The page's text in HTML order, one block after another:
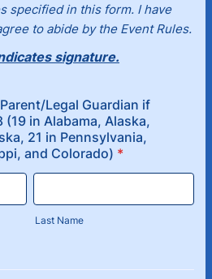
specified in this form. I have
to abide by the Event Rules.
signature.
Legal Guardian if
in Alabama, Alaska,
21 in Pennsylvania,
and Colorado) *
Last Name